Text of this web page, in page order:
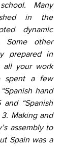
Many
in the
dynamic
Some other
prepared in
all your work
spent a few
hand
“Spanish
Making and
assembly to
Spain was a